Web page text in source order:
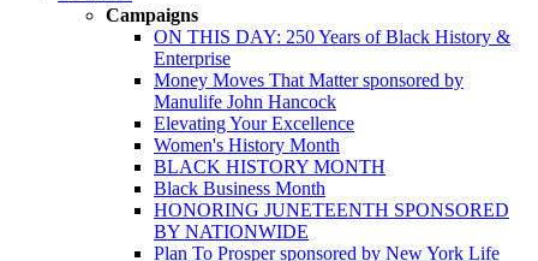
Campaigns
ON THIS DAY: 250 Years of Black History &
Enterprise
Money Moves That Matter sponsored by
Manulife John Hancock
Elevating Your Excellence
Women's History Month
BLACK HISTORY MONTH
Black Business Month
HONORING JUNETEENTH SPONSORED
BY NATIONWIDE
Plan To Prosper sponsored by New York Life